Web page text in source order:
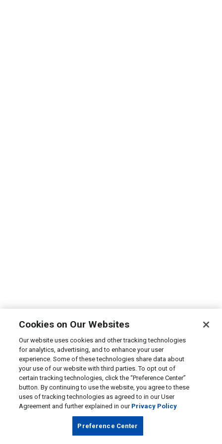
Cookies on Our Websites
Our website uses cookies and other tracking technologies
for analytics, advertising, and to enhance your user
experience. Some of these technologies share data about
your use of our website with third parties. To opt out of
certain tracking technologies, click the “Preference Center”
button. By continuing to use the website, you agree to these
uses of tracking technologies as agreed to in our User
Agreement and further explained in our Privacy Policy
Preference Center